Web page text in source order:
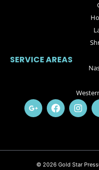
SERVICE AREAS
© 2026 Gold Star